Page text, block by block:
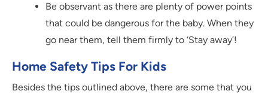
Be observant as there are plenty of power points
that could be dangerous for the baby. When they
go near them, tell them firmly to ‘Stay away’!
Home Safety Tips For Kids
Besides the tips outlined above, there are some that you